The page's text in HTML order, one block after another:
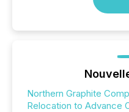
Northern Graphite
Relocation to Advance